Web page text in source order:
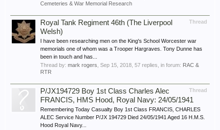
Cemeteries & War Memorial Research
Thread
Royal Tank Regiment 46th (The Liverpool
Welsh)
I have been researching men on the King's School Worcester war
memorials one of whom was a Trooper Hargraves. Tony Dunne has
been in touch and has...
Thread by: mark rogers Sep 15, 2018 , 57 replies, in forum: RAC &
RTR
Thread
P/JX194729 Boy 1st Class Charles Alec
FRANCIS, HMS Hood, Royal Navy: 24/05/1941
Remembering Today Casualty Boy 1st Class FRANCIS, CHARLES
ALEC Service Number P/JX 194729 Died 24/05/1941 Aged 16 H.M.S.
Hood Royal Navy...